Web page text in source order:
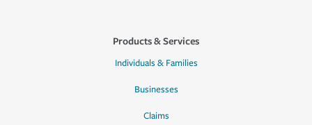
Products & Services
Individuals & Families
Businesses
Claims